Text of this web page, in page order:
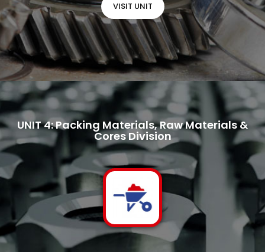
VISIT UNIT
UNIT 4: Packing Materials, Raw Materials &
Cores Division